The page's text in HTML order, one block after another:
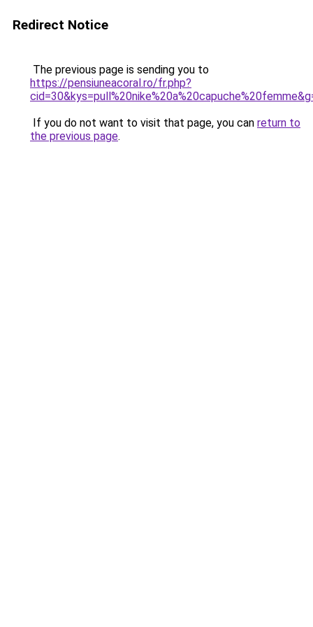
Redirect Notice
The previous page is sending you to
https://pensiuneacoral.ro/fr.php?
If you do not want to visit that page, you can return to
the previous page.